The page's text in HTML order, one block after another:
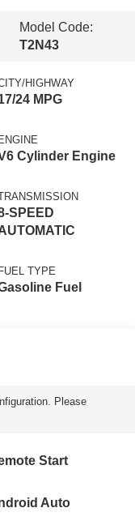
Model Code:
T2N43
HIGHWAY
24 MPG
ENGINE
Cylinder Engine
SPEED
FUEL TYPE
Fuel
Please
Start
Auto